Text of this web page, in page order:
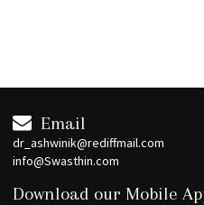
Email
dr_ashwinik@rediffmail.com
info@Swasthin.com
Download our Mobile